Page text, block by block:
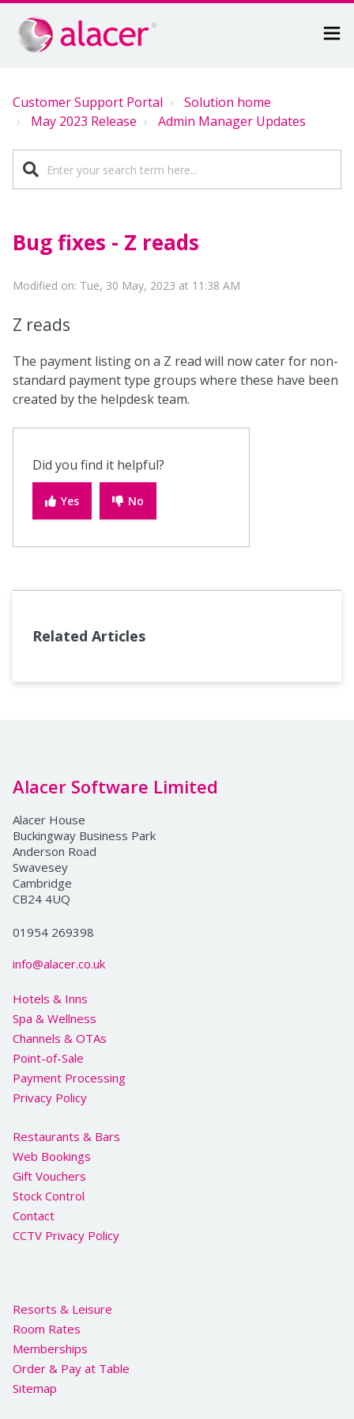
Customer Support Portal
Solution home
May 2023 Release
Admin Manager Updates
Bug fixes - Z reads
Modified on: Tue, 30 May, 2023 at 11:38 AM
Z reads
The payment listing on a Z read will now cater for non-
standard payment type groups where these have been
created by the helpdesk team.
Did you find it helpful?
Yes No
Related Articles
Alacer Software Limited
Alacer House
Buckingway Business Park
Anderson Road
Swavesey
Cambridge
CB24 4UQ
01954 269398
info@alacer.co.uk
Hotels & Inns
Spa & Wellness
Channels & OTAs
Point-of-Sale
Payment Processing
Privacy Policy
Restaurants & Bars
Web Bookings
Gift Vouchers
Stock Control
Contact
CCTV Privacy Policy
Resorts & Leisure
Room Rates
Memberships
Order & Pay at Table
Sitemap